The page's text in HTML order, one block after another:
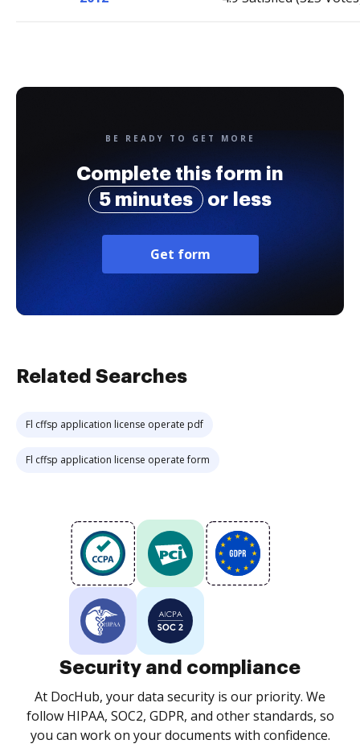
BE READY TO GET MORE
Complete this form in
5 minutes
or less
Get form
Related Searches
Fl cffsp application license operate pdf
Fl cffsp application license operate form
Security and compliance
At DocHub, your data security is our priority. We
follow HIPAA, SOC2, GDPR, and other standards, so
you can work on your documents with confidence.